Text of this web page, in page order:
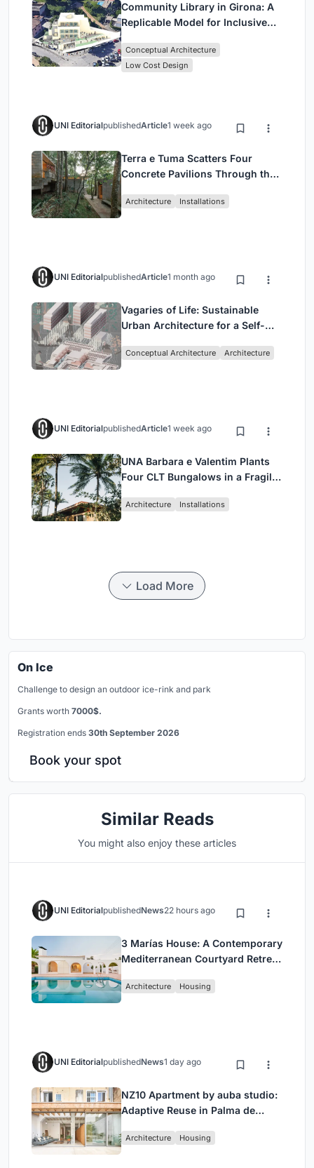
Community Library in Girona: A
Replicable Model for Inclusive
Conceptual Architecture
Low Cost Design
UNI EditorialpublishedArticle1 week ago
Terra e Tuma Scatters Four
Concrete Pavilions Through the
Architecture Installations
UNI EditorialpublishedArticle1 month ago
Vagaries of Life: Sustainable
Urban Architecture for a Self-
Singapore
Conceptual Architecture Architecture
UNI EditorialpublishedArticle1 week ago
UNA Barbara e Valentim Plants
Four CLT Bungalows in a Fragile
Architecture Installations
Load More
On Ice
Challenge to design an outdoor ice-rink and park
Grants worth 7000$.
Registration ends 30th September 2026
Book your spot
Similar Reads
You might also enjoy these articles
UNI EditorialpublishedNews22 hours ago
3 Marías House: A Contemporary
Mediterranean Courtyard Retreat
Architecture Housing
UNI EditorialpublishedNews1 day ago
NZ10 Apartment by auba studio:
Adaptive Reuse in Palma de
Architecture Housing